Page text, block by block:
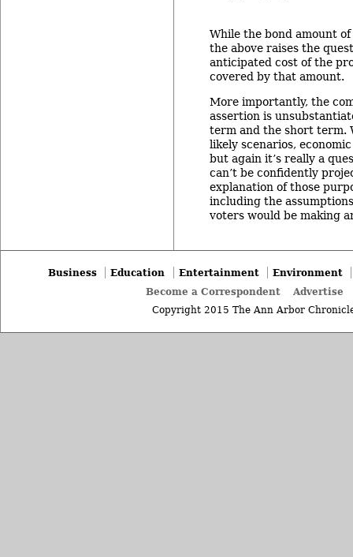
While the bond amount
the above raises the
anticipated cost of the
covered by that amount.
More importantly, the
assertion is
term and the short term.
likely scenarios,
but again it’s really a
can’t be confidently
explanation of those
including the
voters would be making
Business Education Entertainment
Environment
Become a Correspondent
Advertise
Copyright 2015 The Ann Arbor